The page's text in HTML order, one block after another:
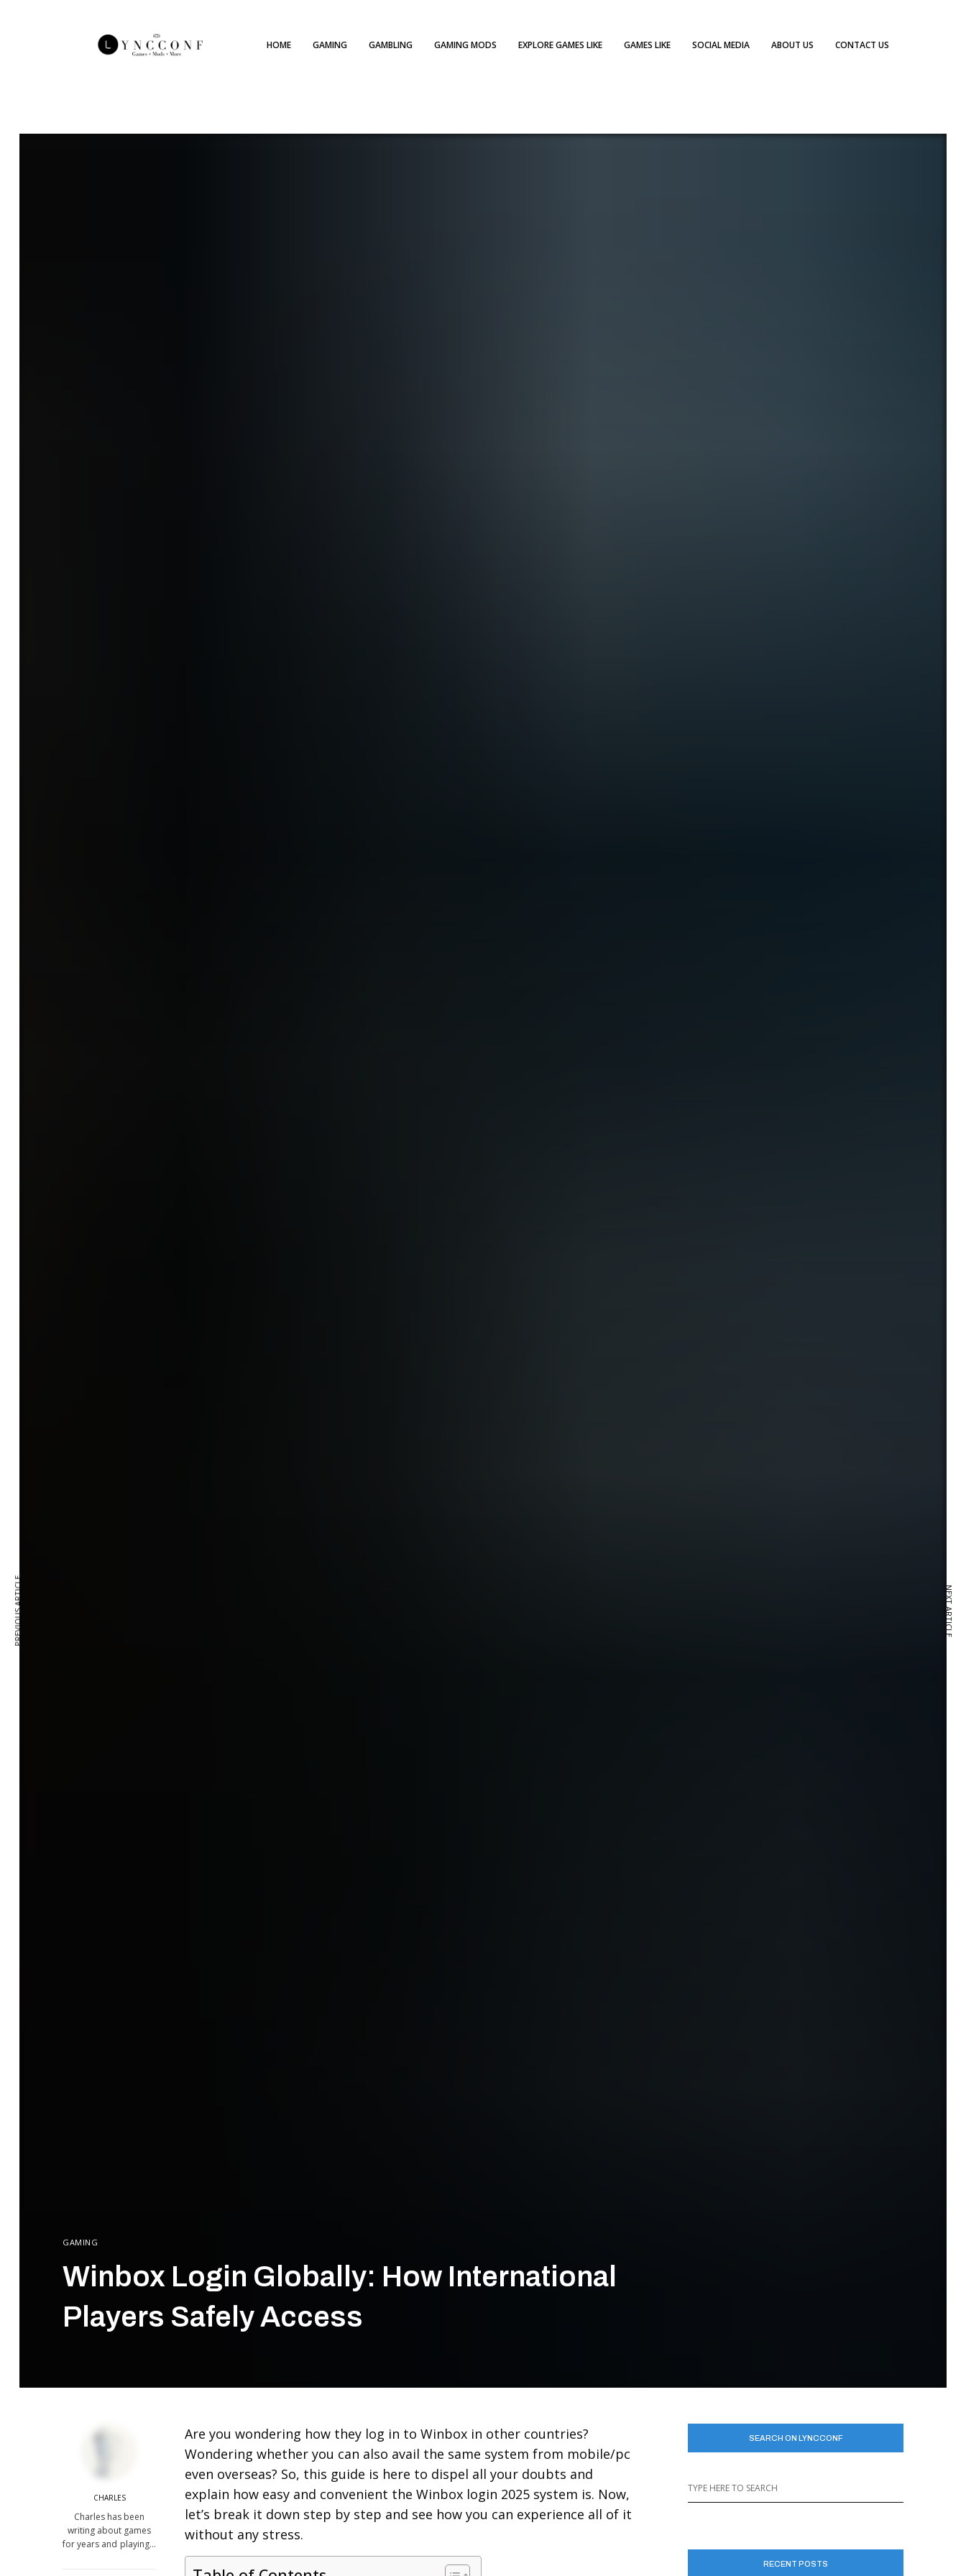
HOME GAMING GAMBLING GAMING MODS EXPLORE GAMES LIKE GAMES LIKE SOCIAL MEDIA ABOUT US CONTACT US
GAMING
Winbox Login Globally: How International
Players Safely Access
CHARLES
Charles has been
writing about games
for years and playing…
Are you wondering how they log in to Winbox in other countries?
Wondering whether you can also avail the same system from mobile/pc
even overseas? So, this guide is here to dispel all your doubts and
explain how easy and convenient the Winbox login 2025 system is. Now,
let’s break it down step by step and see how you can experience all of it
without any stress.
SEARCH ON LYNCCONF
RECENT POSTS
PREVIOUS ARTICLE NEXT ARTICLE